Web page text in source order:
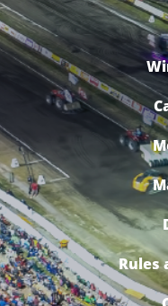
Rules